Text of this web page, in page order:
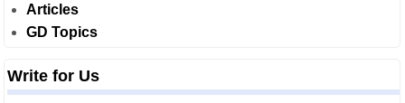
Articles
GD Topics
Write for Us